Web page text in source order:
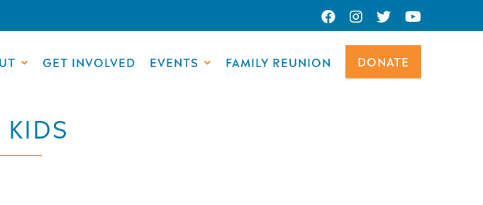
GET INVOLVED EVENTS FAMILY REUNION DONATE